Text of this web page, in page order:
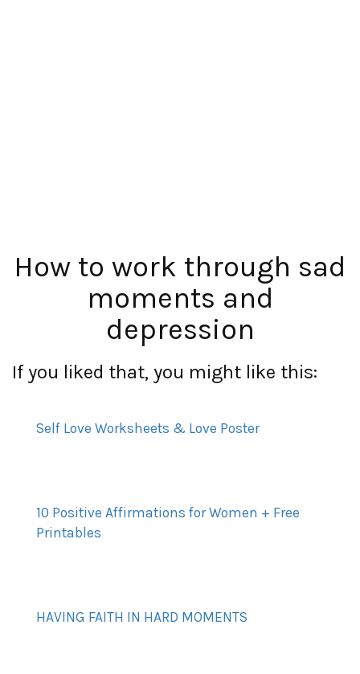
How to work through sad
moments and
depression
If you liked that, you might like this:
Self Love Worksheets & Love Poster
10 Positive Affirmations for Women + Free
Printables
HAVING FAITH IN HARD MOMENTS